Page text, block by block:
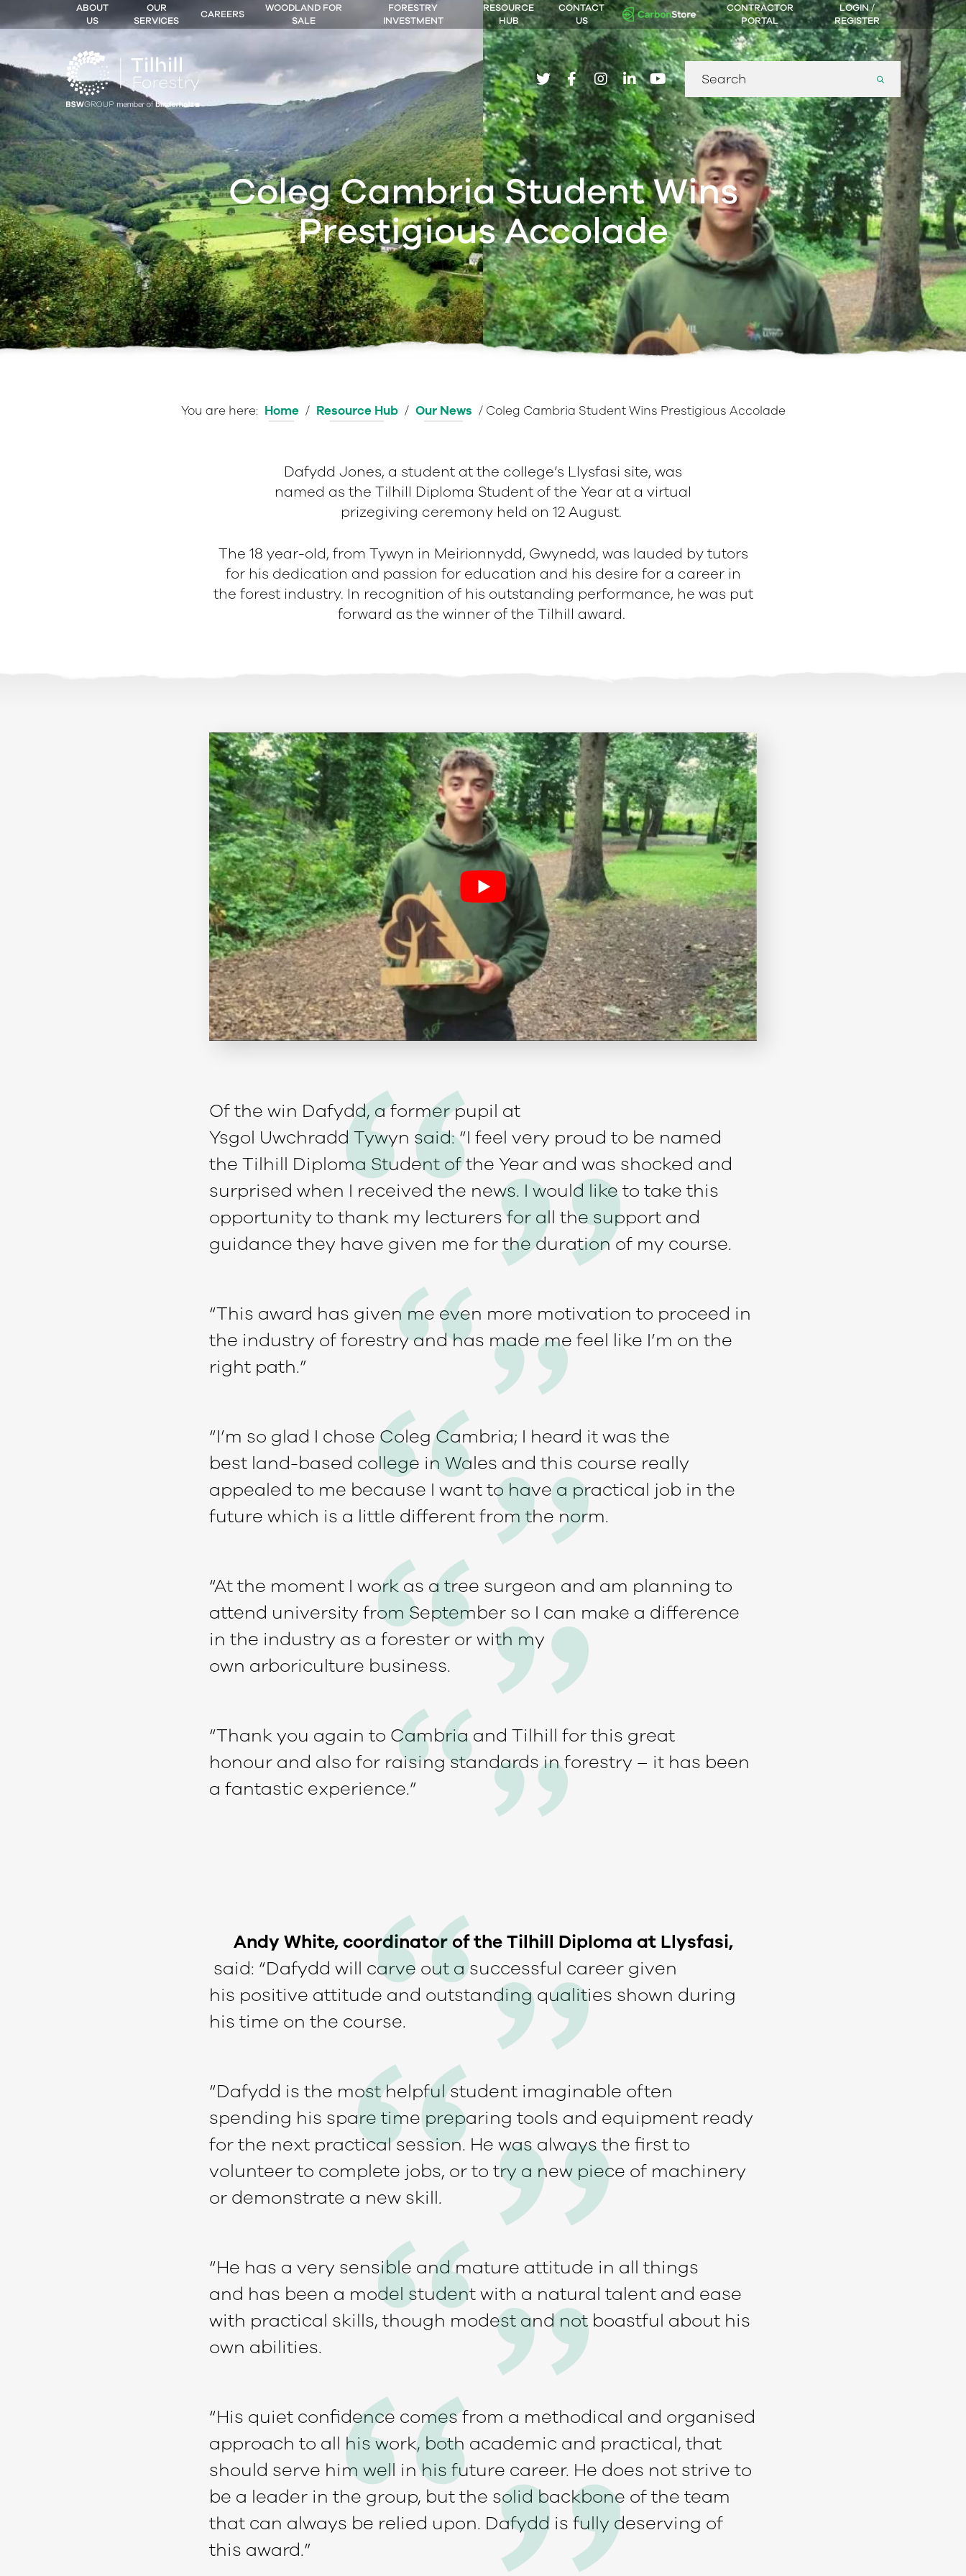
ABOUT
US
OUR
SERVICES
CAREERS
WOODLAND FOR
SALE
FORESTRY
INVESTMENT
RESOURCE
HUB
CONTACT
US
CONTRACTOR
PORTAL
LOGIN /
REGISTER
twitterfacebook
instagram
linkedinyoutube
Search
Coleg Cambria Student Wins
Prestigious Accolade
You are here: Home / Resource Hub / Our News / Coleg Cambria Student Wins Prestigious Accolade
Dafydd Jones, a student at the college’s Llysfasi site, was
named as the Tilhill Diploma Student of the Year at a virtual
prizegiving ceremony held on 12 August.
The 18 year-old, from Tywyn in Meirionnydd, Gwynedd, was lauded by tutors
for his dedication and passion for education and his desire for a career in
the forest industry. In recognition of his outstanding performance, he was put
forward as the winner of the Tilhill award.
Of the win Dafydd, a former pupil at
Ysgol Uwchradd Tywyn said: “I feel very proud to be named
the Tilhill Diploma Student of the Year and was shocked and
surprised when I received the news. I would like to take this
opportunity to thank my lecturers for all the support and
guidance they have given me for the duration of my course.
“This award has given me even more motivation to proceed in
the industry of forestry and has made me feel like I’m on the
right path.”
“I’m so glad I chose Coleg Cambria; I heard it was the
best land-based college in Wales and this course really
appealed to me because I want to have a practical job in the
future which is a little different from the norm.
“At the moment I work as a tree surgeon and am planning to
attend university from September so I can make a difference
in the industry as a forester or with my
own arboriculture business.
“Thank you again to Cambria and Tilhill for this great
honour and also for raising standards in forestry – it has been
a fantastic experience.”
Andy White, coordinator of the Tilhill Diploma at Llysfasi,
said: “Dafydd will carve out a successful career given
his positive attitude and outstanding qualities shown during
his time on the course.
“Dafydd is the most helpful student imaginable often
spending his spare time preparing tools and equipment ready
for the next practical session. He was always the first to
volunteer to complete jobs, or to try a new piece of machinery
or demonstrate a new skill.
“He has a very sensible and mature attitude in all things
and has been a model student with a natural talent and ease
with practical skills, though modest and not boastful about his
own abilities.
“His quiet confidence comes from a methodical and organised
approach to all his work, both academic and practical, that
should serve him well in his future career. He does not strive to
be a leader in the group, but the solid backbone of the team
that can always be relied upon. Dafydd is fully deserving of
this award.”